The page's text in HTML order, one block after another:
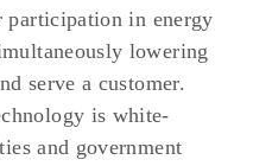
participation in energy
lowering
serve a customer.
is white-
and government